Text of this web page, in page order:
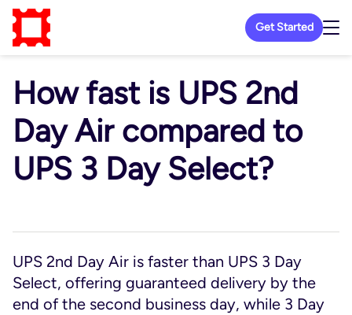
Get Started
How fast is UPS 2nd
Day Air compared to
UPS 3 Day Select?
UPS 2nd Day Air is faster than UPS 3 Day
Select, offering guaranteed delivery by the
end of the second business day, while 3 Day